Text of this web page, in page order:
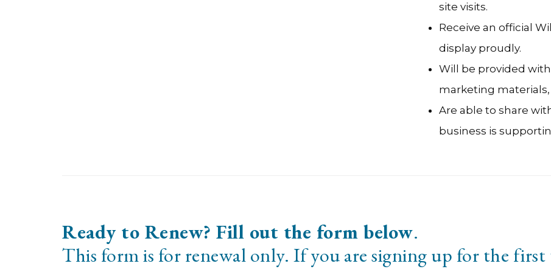
site visits.
Receive an official
display proudly.
Will be provided
marketing
Are able to share
business is
Ready to Renew? Fill out the form below.
This form is for renewal only. If you are signing up for the first